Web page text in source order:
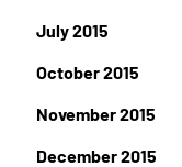
July 2015
October 2015
November 2015
December 2015